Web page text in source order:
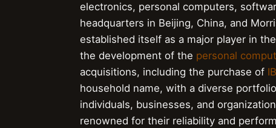
electronics, personal computers,
headquarters in Beijing, China, and
established itself as a major player in
the development of the personal
acquisitions, including the purchase of
household name, with a diverse
individuals, businesses, and
renowned for their reliability and